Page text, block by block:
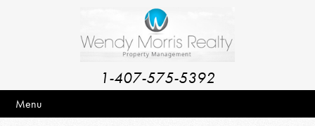
1-407-575-5392
Menu